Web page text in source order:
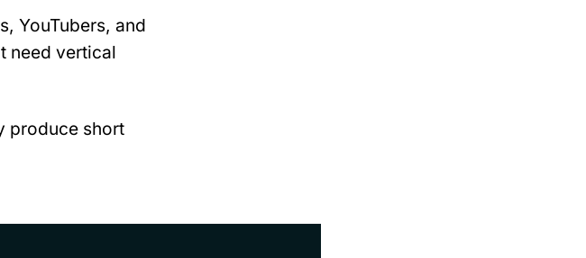
YouTubers, and
need vertical
produce short